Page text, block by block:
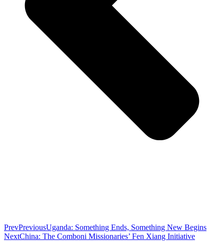
PrevPreviousUganda: Something Ends, Something New Begins
NextChina: The Comboni Missionaries’ Fen Xiang Initiative